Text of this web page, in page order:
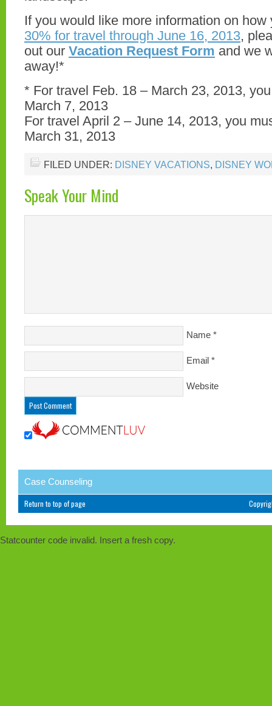
If you would like more information on
30% for travel through June 16, 2013,
out our Vacation Request Form and we
away!*
* For travel Feb. 18 – March 23, 2013,
March 7, 2013
For travel April 2 – June 14, 2013, you
March 31, 2013
FILED UNDER: DISNEY VACATIONS, DISNEY
Speak Your Mind
Name *
Email *
Website
Case Counseling
Return to top of page
Statcounter code invalid. Insert a fresh copy.